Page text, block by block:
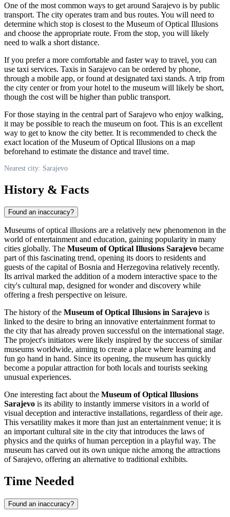
One of the most common ways to get around Sarajevo is by public
transport. The city operates tram and bus routes. You will need to
determine which stop is closest to the Museum of Optical Illusions
and choose the appropriate route. From the stop, you will likely
need to walk a short distance.
If you prefer a more comfortable and faster way to travel, you can
use taxi services. Taxis in Sarajevo can be ordered by phone,
through a mobile app, or found at designated taxi stands. A trip from
the city center or from your hotel to the museum will likely be short,
though the cost will be higher than public transport.
For those staying in the central part of Sarajevo who enjoy walking,
it may be possible to reach the museum on foot. This is an excellent
way to get to know the city better. It is recommended to check the
exact location of the Museum of Optical Illusions on a map
beforehand to estimate the distance and travel time.
Nearest city: Sarajevo
History & Facts
Found an inaccuracy?
Museums of optical illusions are a relatively new phenomenon in the
world of entertainment and education, gaining popularity in many
cities globally. The Museum of Optical Illusions Sarajevo became
part of this fascinating trend, opening its doors to residents and
guests of the capital ofBosnia and Herzegovina relatively recently.
Its arrival marked the addition of a modern interactive space to the
city's cultural map, designed for wonder and discovery while
offering a fresh perspective on leisure.
The history of the Museum of Optical Illusions in Sarajevo is
linked to the desire to bring an innovative entertainment format to
the city that has already proven successful on the international stage.
The project's initiators were likely inspired by the success of similar
museums worldwide, aiming to create a place where learning and
fun go hand in hand. Since its opening, the museum has quickly
become a popular attraction for both locals and tourists seeking
unusual experiences.
One interesting fact about the Museum of Optical Illusions
Sarajevo is its ability to instantly immerse visitors in a world of
visual deception and interactive installations, regardless of their age.
This versatility makes it more than just an entertainment venue; it is
an important cultural site in the city that introduces the laws of
physics and the quirks of human perception in a playful way. The
museum has carved out its own unique niche among the attractions
of Sarajevo, offering an alternative to traditional exhibits.
Time Needed
Found an inaccuracy?